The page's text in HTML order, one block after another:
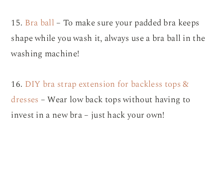
15. Bra ball– To make sure your padded bra keeps
shape while you wash it, always use a bra ball in the
washing machine!
16. DIY bra strap extension for backless tops &
dresses – Wear low back tops without having to
invest in a new bra – just hack your own!